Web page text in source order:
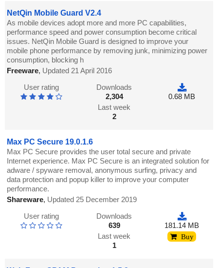
NetQin Mobile Guard V2.4
As mobile devices adopt more and more PC capabilities,
performance speed and power consumption become critical
issues. NetQin Mobile Guard is designed to improve your
mobile phone performance by removing junk, minimizing power
consumption, blocking h
Freeware, Updated 21 April 2016
User rating
Downloads
2,304
Last week
2
0.68 MB
Max PC Secure 19.0.1.6
Max PC Secure provides the user total secure and private
Internet experience. Max PC Secure is an integrated solution for
adware / spyware removal, anonymous surfing, privacy and
data protection and popup killer to improve your computer
performance.
Shareware, Updated 25 December 2019
User rating
Downloads
639
Last week
1
181.14 MB
Buy